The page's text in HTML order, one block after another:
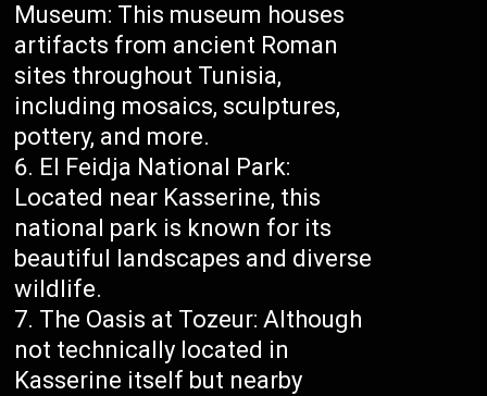
Museum: This museum houses
artifacts from ancient Roman
sites throughout Tunisia,
including mosaics, sculptures,
pottery, and more.
El Feidja National Park:
Located near Kasserine, this
national park is known for its
beautiful landscapes and diverse
wildlife.
The Oasis at Tozeur: Although
not technically located in
Kasserine itself but nearby